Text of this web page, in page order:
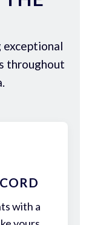
throughout
with a